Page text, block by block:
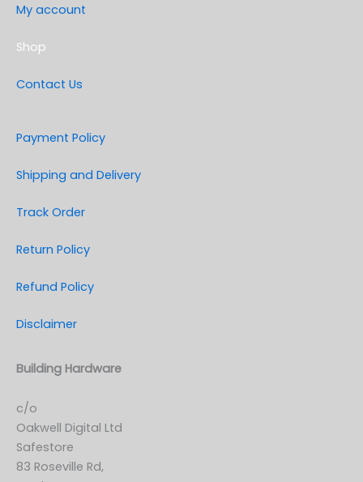
My account
Shop
Contact Us
Payment Policy
Shipping and Delivery
Track Order
Return Policy
Refund Policy
Disclaimer
Building Hardware
c/o
Oakwell Digital Ltd
Safestore
83 Roseville Rd,